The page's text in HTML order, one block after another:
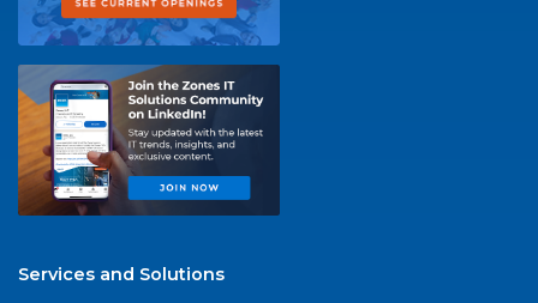
Services and Solutions